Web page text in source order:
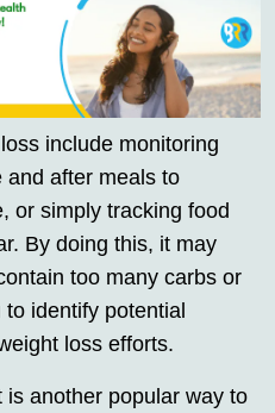
include monitoring
and after meals to
or simply tracking food
By doing this, it may
too many carbs or
identify potential
loss efforts.
another popular way to